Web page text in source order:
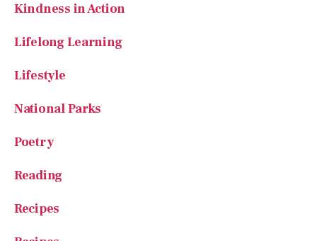
Lifelong Learning
Lifestyle
National Parks
Poetry
Reading
Recipes
Recipes